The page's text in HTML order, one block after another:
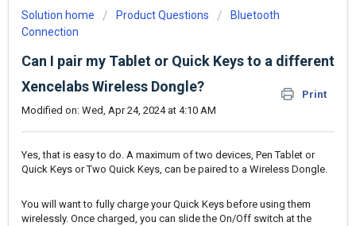
Solution home Product Questions
Bluetooth
Connection
Can I pair my Tablet or Quick Keys to a different
Xencelabs Wireless Dongle?
Print
Modified on: Wed, Apr 24, 2024 at 4:10 AM
Yes, that is easy to do. A maximum of two devices, Pen Tablet or
Quick Keys or Two Quick Keys, can be paired to a Wireless Dongle.
You will want to fully charge your Quick Keys before using them
wirelessly. Once charged, you can slide the On/Off switch at the